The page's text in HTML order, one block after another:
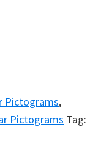
Pictograms,
Pictograms Tag: